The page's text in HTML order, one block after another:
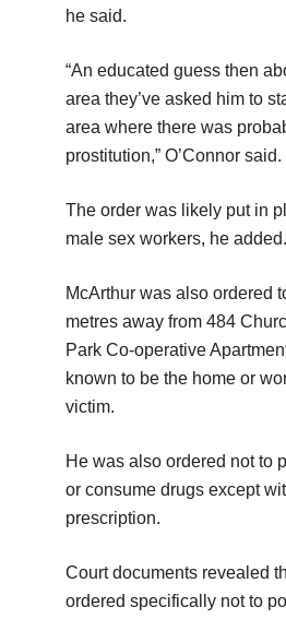
he said.
“An educated guess then
area they’ve asked him to
area where there was
prostitution,” O’Connor said.
The order was likely put in
male sex workers, he added.
McArthur was also ordered
metres away from 484
Park Co-operative
known to be the home or
victim.
He was also ordered not to
or consume drugs except
prescription.
Court documents revealed
ordered specifically not to